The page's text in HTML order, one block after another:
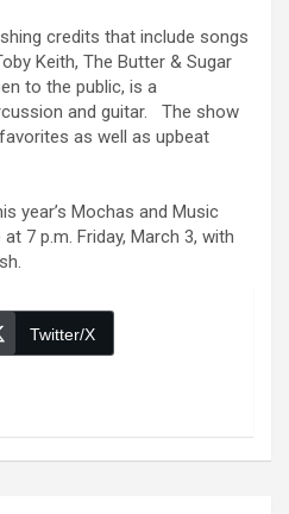
credits that include songs
Keith, The Butter & Sugar
to the public, is a
and guitar. The show
as well as upbeat
year’s Mochas and Music
7 p.m. Friday, March 3, with
Twitter/X